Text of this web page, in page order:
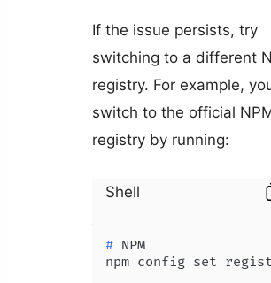
If the issue persists, try
switching to a different
registry. For example,
switch to the official
registry by running:
Shell
# NPM